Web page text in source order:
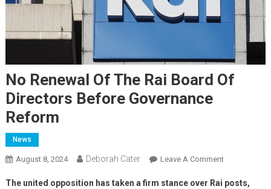
No Renewal Of The Rai Board Of
Directors Before Governance
Reform
News
August 8, 2024 Deborah Cater Leave A Comment
The united opposition has taken a firm stance over Rai posts,